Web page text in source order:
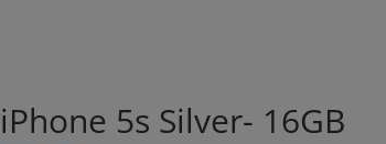
iPhone 5s Silver- 16GB